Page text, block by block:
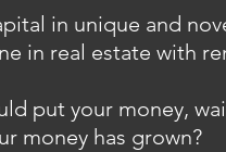
in unique and
in real estate with
put your money,
money has grown?